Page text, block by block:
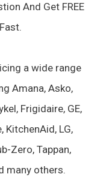
And Get FREE
a wide range
Amana, Asko,
Frigidaire, GE,
KitchenAid, LG,
Zero, Tappan,
many others.